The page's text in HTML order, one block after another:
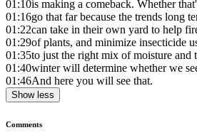
01:10is making a comeback. Whether
01:16go that far because the trends long
01:22can take in their own yard to help
01:29of plants, and minimize insecticide
01:35to just the right mix of moisture
01:40winter will determine whether we
01:46And here you will see that.
Show less
Comments